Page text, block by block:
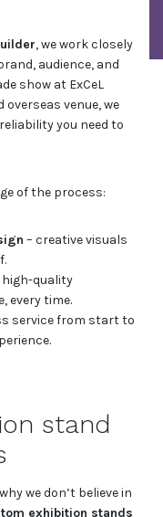
, we work closely
audience, and
show at ExCeL
overseas venue, we
you need to
of the process:
– creative visuals
high-quality
every time.
service from start to
stand
we don’t believe in
exhibition stands